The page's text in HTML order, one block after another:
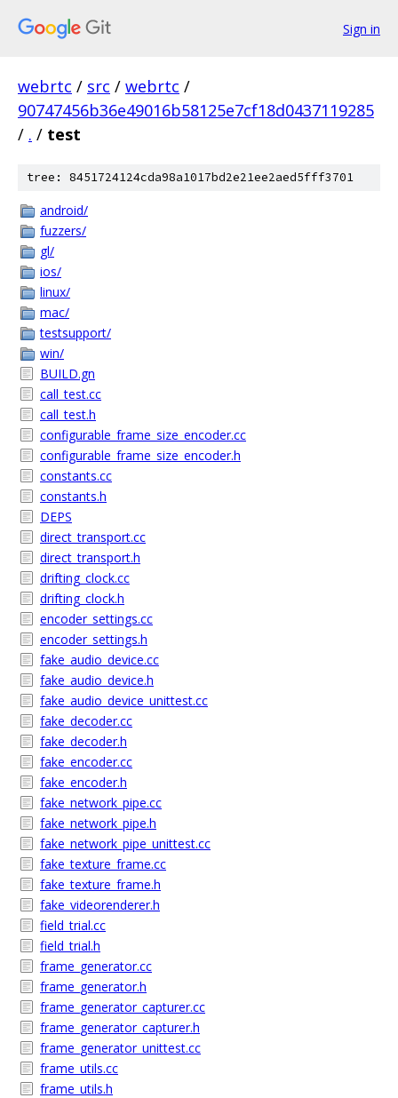
Sign in
webrtc / src / webrtc /
90747456b36e49016b58125e7cf18d0437119285
/ . / test
tree: 8451724124cda98a1017bd2e21ee2aed5fff3701
android/
fuzzers/
gl/
ios/
linux/
mac/
testsupport/
win/
BUILD.gn
call_test.cc
call_test.h
configurable_frame_size_encoder.cc
configurable_frame_size_encoder.h
constants.cc
constants.h
DEPS
direct_transport.cc
direct_transport.h
drifting_clock.cc
drifting_clock.h
encoder_settings.cc
encoder_settings.h
fake_audio_device.cc
fake_audio_device.h
fake_audio_device_unittest.cc
fake_decoder.cc
fake_decoder.h
fake_encoder.cc
fake_encoder.h
fake_network_pipe.cc
fake_network_pipe.h
fake_network_pipe_unittest.cc
fake_texture_frame.cc
fake_texture_frame.h
fake_videorenderer.h
field_trial.cc
field_trial.h
frame_generator.cc
frame_generator.h
frame_generator_capturer.cc
frame_generator_capturer.h
frame_generator_unittest.cc
frame_utils.cc
frame_utils.h